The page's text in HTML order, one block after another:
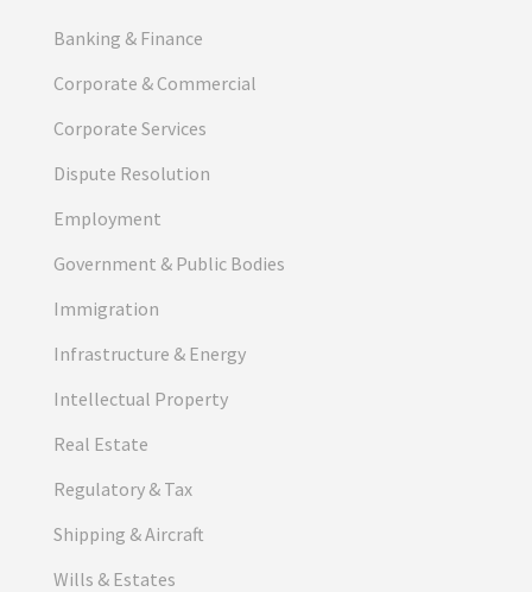
Banking & Finance
Corporate & Commercial
Corporate Services
Dispute Resolution
Employment
Government & Public Bodies
Immigration
Infrastructure & Energy
Intellectual Property
Real Estate
Regulatory & Tax
Shipping & Aircraft
Wills & Estates